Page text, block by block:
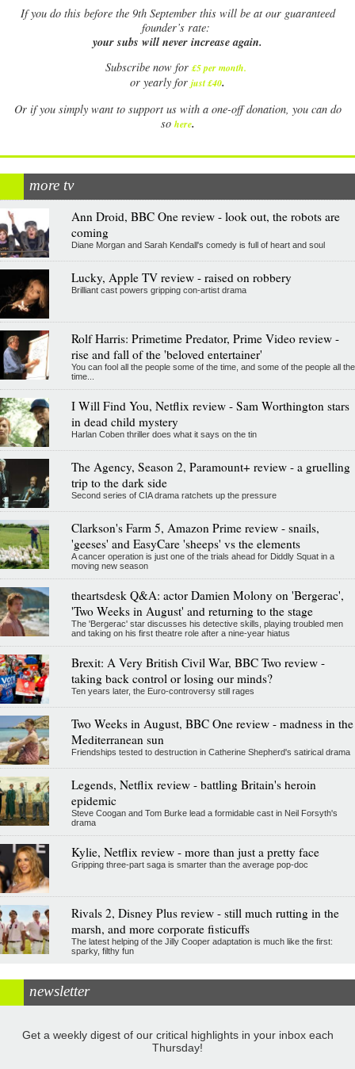
Ifyou do this before the 9th September this will be at our guaranteed
founder’s rate:
your subs will never increase again.
Subscribe now for £5 per month.
or yearly for just £40.
Or if you simply want to support us with a one-off donation, you can do
so here.
more tv
Ann Droid, BBC One review - look out, the robots are
coming
Diane Morgan and Sarah Kendall's comedy is full of heart and soul
Lucky, Apple TV review - raised on robbery
Brilliant cast powers gripping con-artist drama
Rolf Harris: Primetime Predator, Prime Video review -
rise and fall of the 'beloved entertainer'
You can fool all the people some of the time, and some of the people all the
time...
I Will Find You, Netflix review - Sam Worthington stars
in dead child mystery
Harlan Coben thriller does what it says on the tin
The Agency, Season 2, Paramount+ review - a gruelling
trip to the dark side
Second series of CIA drama ratchets up the pressure
Clarkson's Farm 5, Amazon Prime review - snails,
'geeses' and EasyCare 'sheeps' vs the elements
A cancer operation is just one of the trials ahead for Diddly Squat in a
moving new season
theartsdesk Q&A: actor Damien Molony on 'Bergerac',
'Two Weeks in August' and returning to the stage
The 'Bergerac' star discusses his detective skills, playing troubled men
and taking on his first theatre role after a nine-year hiatus
Brexit: A Very British Civil War, BBC Two review -
taking back control or losing our minds?
Ten years later, the Euro-controversy still rages
Two Weeks in August, BBC One review - madness in the
Mediterranean sun
Friendships tested to destruction in Catherine Shepherd's satirical drama
Legends, Netflix review - battling Britain's heroin
epidemic
Steve Coogan and Tom Burke lead a formidable cast in Neil Forsyth's
drama
Kylie, Netflix review - more than just a pretty face
Gripping three-part saga is smarter than the average pop-doc
Rivals 2, Disney Plus review - still much rutting in the
marsh, and more corporate fisticuffs
The latest helping of the Jilly Cooper adaptation is much like the first:
sparky, filthy fun
newsletter
Get a weekly digest of our critical highlights in your inbox each
Thursday!